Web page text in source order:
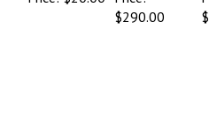
$290.00